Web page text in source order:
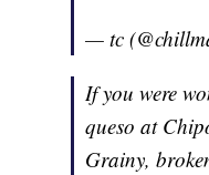
— tc
If you were
queso at
Grainy,